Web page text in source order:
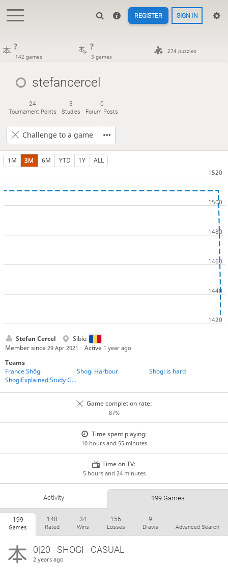
REGISTER SIGN IN
?
142 games
?
3 games
274 puzzles
stefancercel
24
Tournament Points
3
Studies
0
Forum Posts
Challenge to a game
1M 3M 6M YTD 1Y ALL
Stefan Cercel
Sibiu
Member since 29 Apr 2021 Active 1 year ago
Teams
France Shôgi
Shogi Harbour
Shogi is hard
ShogiExplained Study Group
Game completion rate:
87%
Time spent playing:
10 hours and 55 minutes
Time on TV:
5 hours and 24 minutes
Activity 199 Games
199
Games
148
Rated
34
Wins
156
Losses
9
Draws Advanced Search
0|20 - SHOGI - CASUAL
2 years ago